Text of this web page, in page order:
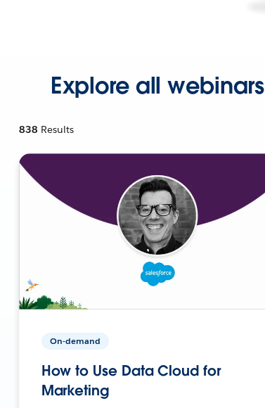
Explore all webinars
838 Results
On-demand
How to Use Data Cloud for
Marketing